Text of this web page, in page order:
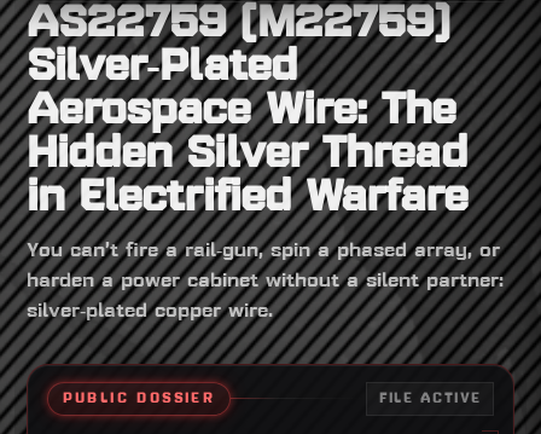
AS22759 (M22759)
Silver‑Plated
Aerospace Wire: The
Hidden Silver Thread
in Electrified Warfare
You can’t fire a rail‑gun, spin a phased array, or
harden a power cabinet without a silent partner:
silver‑plated copper wire.
PUBLIC DOSSIER FILE ACTIVE